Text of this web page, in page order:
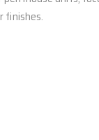
finishes.